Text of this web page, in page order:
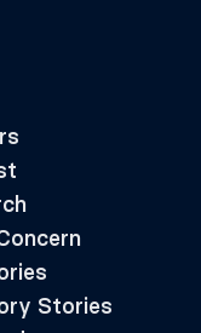
Stories